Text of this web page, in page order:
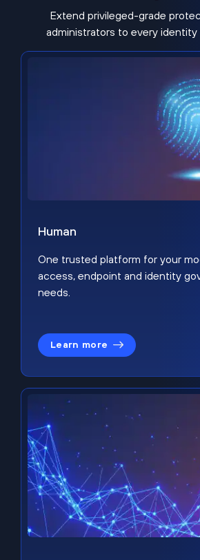
Extend privileged-grade
administrators to every identity
Human
One trusted platform for your
access, endpoint and identity
needs.
Learn more